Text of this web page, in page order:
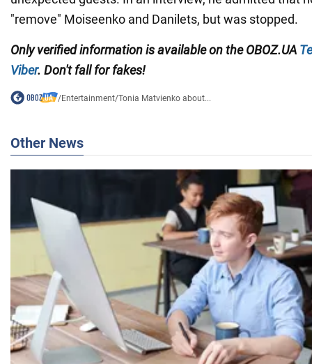
"remove" Moiseenko and Danilets, but was stopped.
Only verified information is available on the OBOZ.UA
Viber. Don't fall for fakes!
/Entertainment/Tonia Matvienko about...
Other News